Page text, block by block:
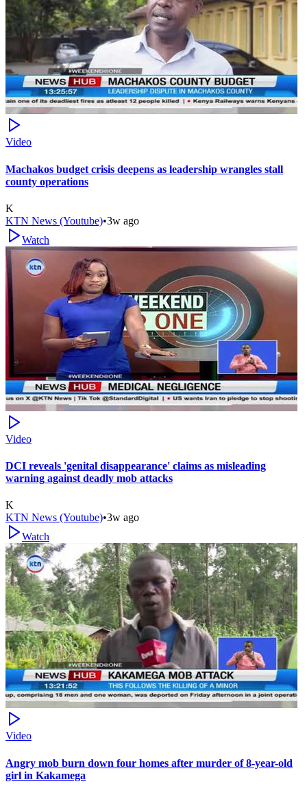
Video
Machakos budget crisis deepens as leadership wrangles stall
county operations
K
KTN News (Youtube)•3w ago
Watch
Video
DCI reveals 'genital disappearance' claims as misleading
warning against deadly mob attacks
K
KTN News (Youtube)•3w ago
Watch
Video
Angry mob burn down four homes after murder of 8-year-old
girl in Kakamega